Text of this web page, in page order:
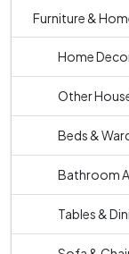
Furniture &
Home
Other
Beds &
Bathroom
Tables &